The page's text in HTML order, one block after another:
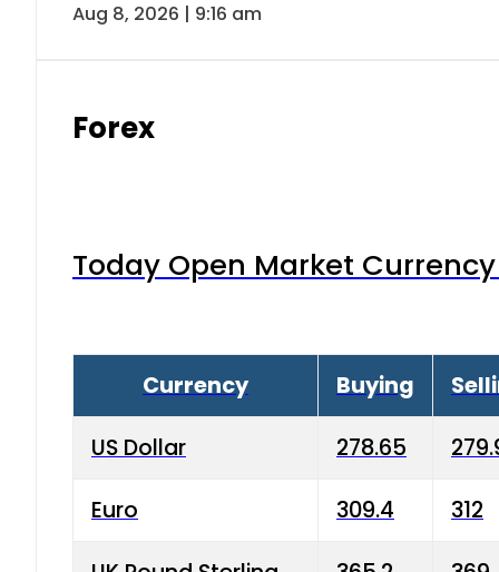
Aug 8, 2026 | 9:16 am
Forex
Today Open Market
Currency Buying
US Dollar 278.65
Euro 309.4 312